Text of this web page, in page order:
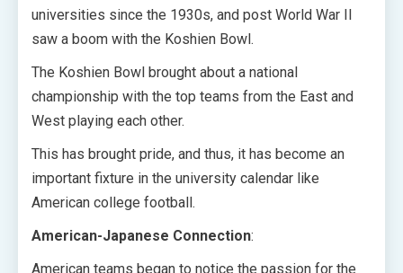
universities since the 1930s, and post World War II
saw a boom with the Koshien Bowl.
The Koshien Bowl brought about a national
championship with the top teams from the East and
West playing each other.
This has brought pride, and thus, it has become an
important fixture in the university calendar like
American college football.
American-Japanese Connection:
American teams began to notice the passion for the